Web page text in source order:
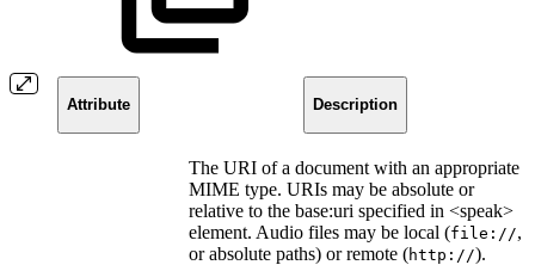
Attribute Description
The URI of a document with an appropriate
MIME type. URIs may be absolute or
relative to the base:uri specified in <speak>
element. Audio files may be local (file://,
or absolute paths) or remote (http://).